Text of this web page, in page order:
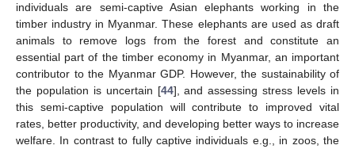
individuals are semi-captive Asian elephants working in the
timber industry in Myanmar. These elephants are used as draft
animals to remove logs from the forest and constitute an
essential part of the timber economy in Myanmar, an important
contributor to the Myanmar GDP. However, the sustainability of
the population is uncertain [44], and assessing stress levels in
this semi-captive population will contribute to improved vital
rates, better productivity, and developing better ways to increase
welfare. In contrast to fully captive individuals e.g., in zoos, the